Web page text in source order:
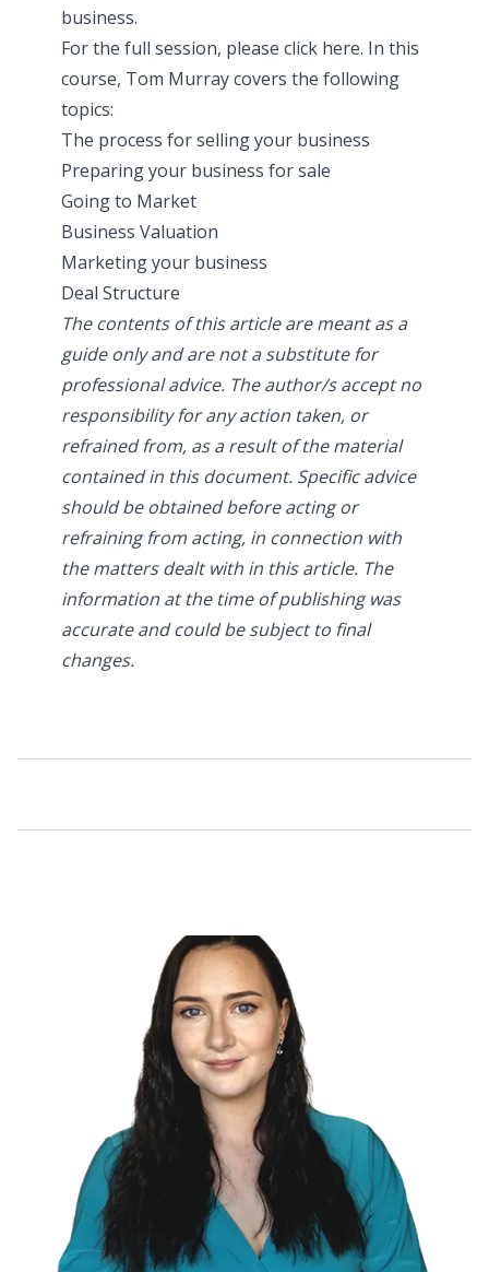
business.
For the full session, please click here. In this
course, Tom Murray covers the following
topics:
The process for selling your business
Preparing your business for sale
Going to Market
Business Valuation
Marketing your business
Deal Structure
The contents of this article are meant as a
guide only and are not a substitute for
professional advice. The author/s accept no
responsibility for any action taken, or
refrained from, as a result of the material
contained in this document. Specific advice
should be obtained before acting or
refraining from acting, in connection with
the matters dealt with in this article. The
information at the time of publishing was
accurate and could be subject to final
changes.